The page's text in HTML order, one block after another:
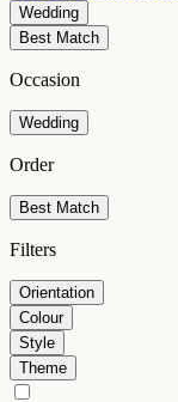
Wedding
Best Match
Occasion
Wedding
Order
Best Match
Filters
Orientation
Colour
Style
Theme